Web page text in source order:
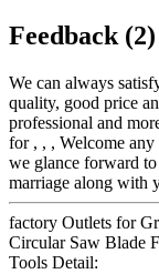
Feedback (2)
We can always
quality, good price
professional and
for , , , Welcome
we glance forward to
marriage along with
factory Outlets for
Circular Saw Blade
Tools Detail: